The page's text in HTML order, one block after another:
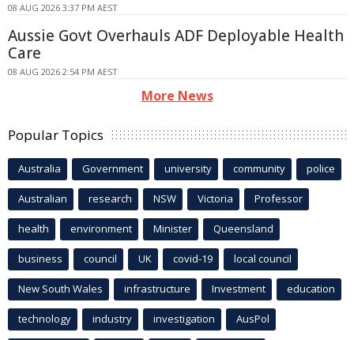
08 AUG 2026 3:37 PM AEST
Aussie Govt Overhauls ADF Deployable Health
Care
08 AUG 2026 2:54 PM AEST
More News
Popular Topics
Australia Government university community police
Australian research NSW Victoria Professor
health environment Minister Queensland
business council UK covid-19 local council
New South Wales infrastructure Investment education
technology industry investigation AusPol